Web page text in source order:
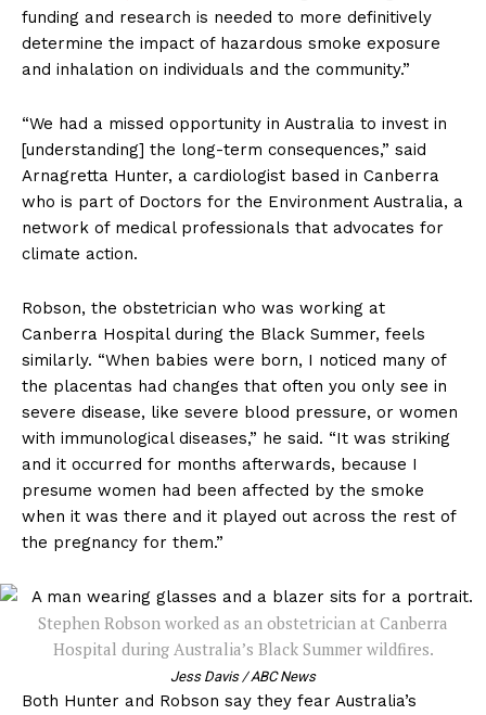
funding and research is needed to more definitively
determine the impact of hazardous smoke exposure
and inhalation on individuals and the community.”
“We had a missed opportunity in Australia to invest in
[understanding] the long-term consequences,” said
Arnagretta Hunter, a cardiologist based in Canberra
who is part of Doctors for the Environment Australia, a
network of medical professionals that advocates for
climate action.
Robson, the obstetrician who was working at
Canberra Hospital during the Black Summer, feels
similarly. “When babies were born, I noticed many of
the placentas had changes that often you only see in
severe disease, like severe blood pressure, or women
with immunological diseases,” he said. “It was striking
and it occurred for months afterwards, because I
presume women had been affected by the smoke
when it was there and it played out across the rest of
the pregnancy for them.”
Stephen Robson worked as an obstetrician at Canberra
Hospital during Australia’s Black Summer wildfires.
Jess Davis / ABC News
Both Hunter and Robson say they fear Australia’s